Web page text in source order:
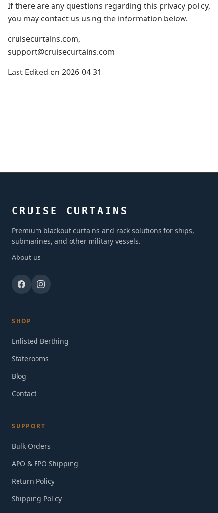
If there are any questions regarding this privacy policy,
you may contact us using the information below.
cruisecurtains.com,
support@cruisecurtains.com
Last Edited on 2026-04-31
CRUISE CURTAINS
Premium blackout curtains and rack solutions for ships,
submarines, and other military vessels.
About us
SHOP
Enlisted Berthing
Staterooms
Blog
Contact
SUPPORT
Bulk Orders
APO & FPO Shipping
Return Policy
Shipping Policy